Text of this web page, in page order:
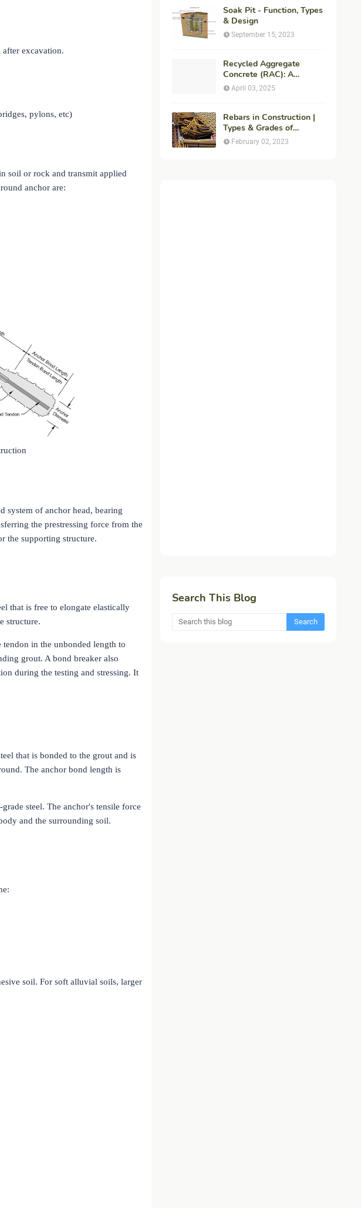
excavation.
pylons, etc)
soil or rock and transmit applied
anchor are:
system of anchor head, bearing
the prestressing force from the
the supporting structure.
that is free to elongate elastically
structure.
tendon in the unbonded length to
grout. A bond breaker also
during the testing and stressing. It
that is bonded to the grout and is
The anchor bond length is
steel. The anchor's tensile force
and the surrounding soil.
soil. For soft alluvial soils, larger
Soak Pit - Function, Types
& Design
September 15, 2023
Recycled Aggregate
Concrete (RAC): A
Sustainable Solution for
April 03, 2025
Rebars in Construction |
Types & Grades of
Reinforcement Bars
February 02, 2023
Search This Blog